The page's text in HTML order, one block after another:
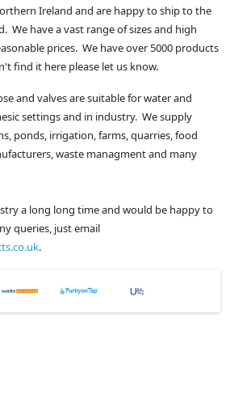
Ireland and are happy to ship to the
We have a vast range of sizes and high
prices. We have over 5000 products
find it here please let us know.
and valves are suitable for water and
settings and in industry. We supply
ponds, irrigation, farms, quarries, food
waste managment and many
a long long time and would be happy to
queries, just email
.